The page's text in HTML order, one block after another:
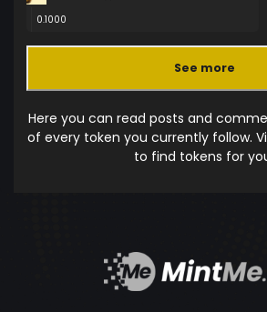
0.1000
See more
Here you can read posts and
of every token you currently follow.
to find tokens for